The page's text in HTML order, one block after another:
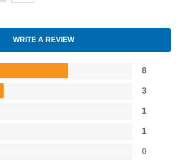
WRITE A REVIEW
8
3
1
1
0